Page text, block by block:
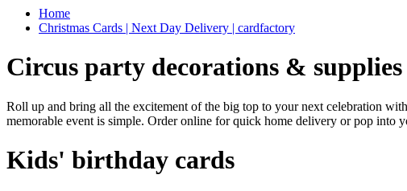
Home
Christmas Cards | Next Day Delivery | cardfactory
Circus party decorations & supplies
Roll up and bring all the excitement of the big top to your next celebration
memorable event is simple. Order online for quick home delivery or pop into
Kids' birthday cards